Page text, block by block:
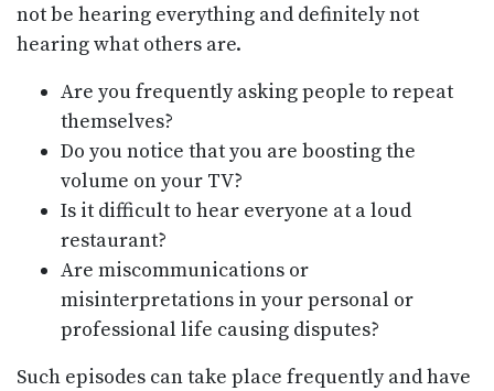
not be hearing everything and definitely not
hearing what others are.
Are you frequently asking people to repeat
themselves?
Do you notice that you are boosting the
volume on your TV?
Is it difficult to hear everyone at a loud
restaurant?
Are miscommunications or
misinterpretations in your personal or
professional life causing disputes?
Such episodes can take place frequently and have